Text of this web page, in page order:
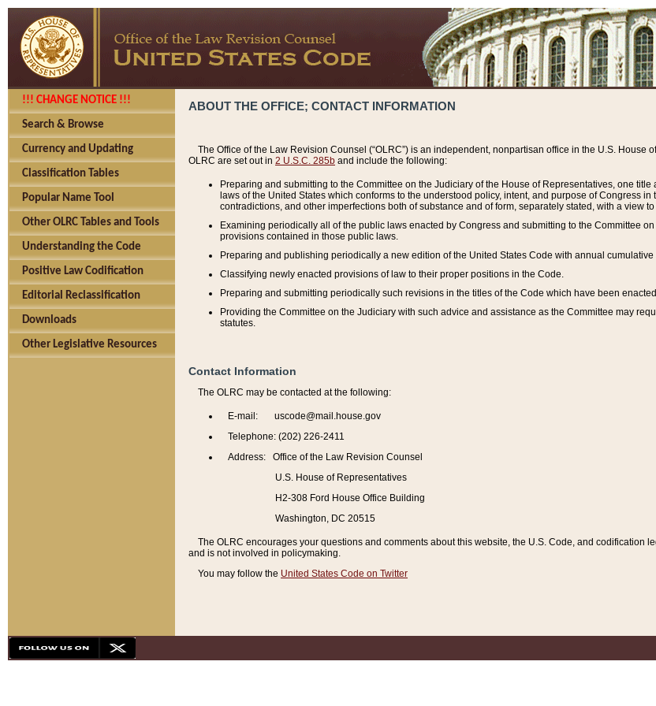
!!! CHANGE NOTICE !!!
Search & Browse
Currency and Updating
Classification Tables
Popular Name Tool
Other OLRC Tables and Tools
Understanding the Code
Positive Law Codification
Editorial Reclassification
Downloads
Other Legislative Resources
ABOUT THE OFFICE; CONTACT INFORMATION
The Office of the Law Revision Counsel (“OLRC”) is an independent, nonpartisan office in the U.S.
OLRC are set out in 2 U.S.C. 285b and include the following:
Preparing and submitting to the Committee on the Judiciary of the House of Representatives, one
laws of the United States which conforms to the understood policy, intent, and purpose of Congress
contradictions, and other imperfections both of substance and of form, separately stated, with a view
Examining periodically all of the public laws enacted by Congress and submitting to the Committee
provisions contained in those public laws.
Preparing and publishing periodically a new edition of the United States Code with annual
Classifying newly enacted provisions of law to their proper positions in the Code.
Preparing and submitting periodically such revisions in the titles of the Code which have been
Providing the Committee on the Judiciary with such advice and assistance as the Committee may
statutes.
Contact Information
The OLRC may be contacted at the following:
E-mail: uscode@mail.house.gov
Telephone: (202) 226-2411
Address: Office of the Law Revision Counsel
U.S. House of Representatives
H2-308 Ford House Office Building
Washington, DC 20515
The OLRC encourages your questions and comments about this website, the U.S. Code, and
and is not involved in policymaking.
You may follow the United States Code on Twitter